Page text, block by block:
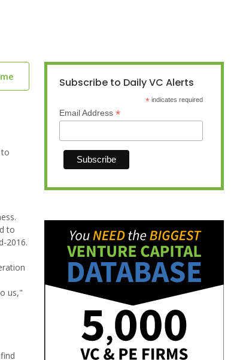
to
2016.
us,"
Subscribe to Daily VC Alerts
* indicates required
Email Address *